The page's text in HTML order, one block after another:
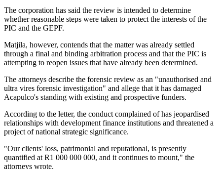
The corporation has said the review is intended to determine
whether reasonable steps were taken to protect the interests of the
PIC and the GEPF.
Matjila, however, contends that the matter was already settled
through a final and binding arbitration process and that the PIC is
attempting to reopen issues that have already been determined.
The attorneys describe the forensic review as an "unauthorised and
ultra vires forensic investigation" and allege that it has damaged
Acapulco's standing with existing and prospective funders.
According to the letter, the conduct complained of has jeopardised
relationships with development finance institutions and threatened a
project of national strategic significance.
"Our clients' loss, patrimonial and reputational, is presently
quantified at R1 000 000 000, and it continues to mount," the
attorneys wrote.